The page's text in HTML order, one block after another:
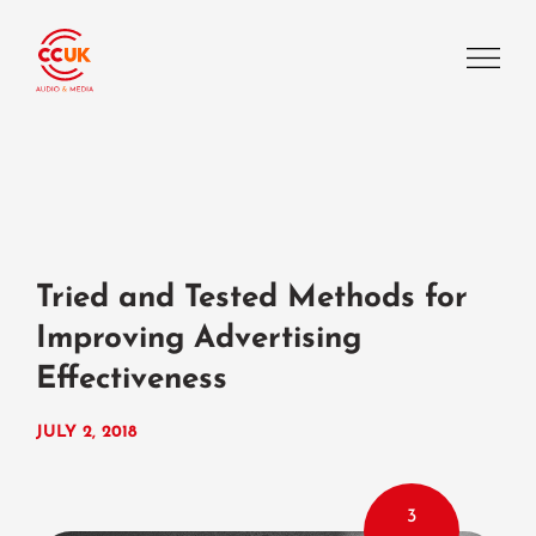
Tried and Tested Methods for
Improving Advertising
Effectiveness
JULY 2, 2018
3